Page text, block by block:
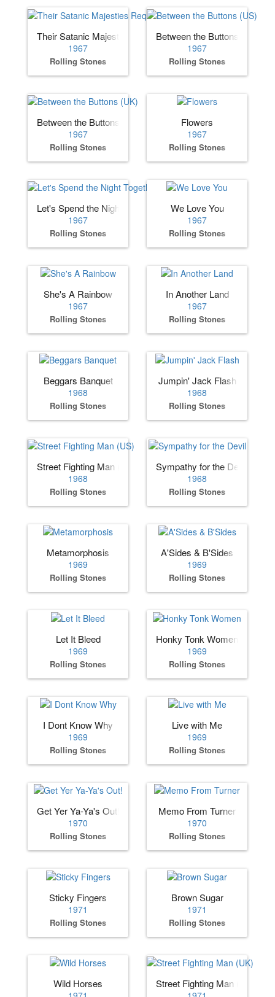
Their Satanic Majesties Request
1967
Rolling Stones
Between the Buttons (US)
1967
Rolling Stones
Between the Buttons (UK)
1967
Rolling Stones
Flowers
1967
Rolling Stones
Let's Spend the Night Together
1967
Rolling Stones
We Love You
1967
Rolling Stones
She's A Rainbow
1967
Rolling Stones
In Another Land
1967
Rolling Stones
Beggars Banquet
1968
Rolling Stones
Jumpin' Jack Flash
1968
Rolling Stones
Street Fighting Man (US)
1968
Rolling Stones
Sympathy for the Devil
1968
Rolling Stones
Metamorphosis
1969
Rolling Stones
A'Sides & B'Sides
1969
Rolling Stones
Let It Bleed
1969
Rolling Stones
Honky Tonk Women
1969
Rolling Stones
I Dont Know Why
1969
Rolling Stones
Live with Me
1969
Rolling Stones
Get Yer Ya-Ya's Out!
1970
Rolling Stones
Memo From Turner
1970
Rolling Stones
Sticky Fingers
1971
Rolling Stones
Brown Sugar
1971
Rolling Stones
Wild Horses Street Fighting Man (UK)